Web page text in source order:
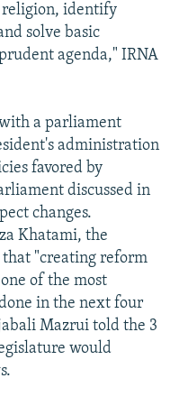
identify
solve basic
agenda," IRNA
a parliament
administration
favored by
discussed in
changes.
Khatami, the
"creating reform
of the most
in the next four
Mazrui told the 3
would